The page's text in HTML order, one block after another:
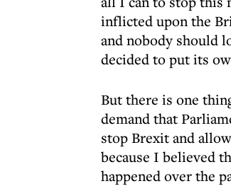
inflicted upon the
and nobody should
decided to put its
But there is one
demand that
stop Brexit and
because I believed
happened over the